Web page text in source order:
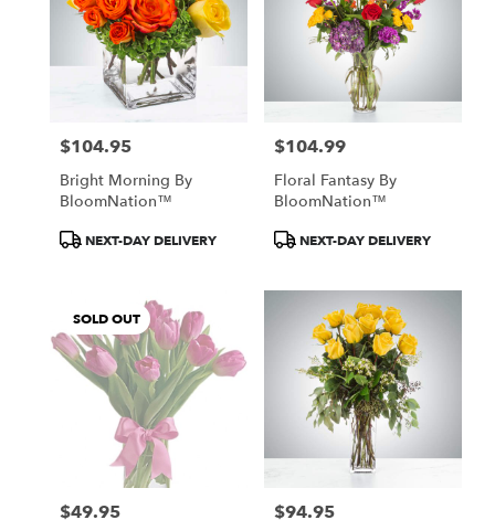
Price:
$104.95
Bright Morning By
BloomNation™
ProductNEXT-DAY DELIVERY
Price:
$104.99
Floral Fantasy By
BloomNation™
ProductNEXT-DAY DELIVERY
SOLD OUT
Price:
$49.95 Price:
$94.95